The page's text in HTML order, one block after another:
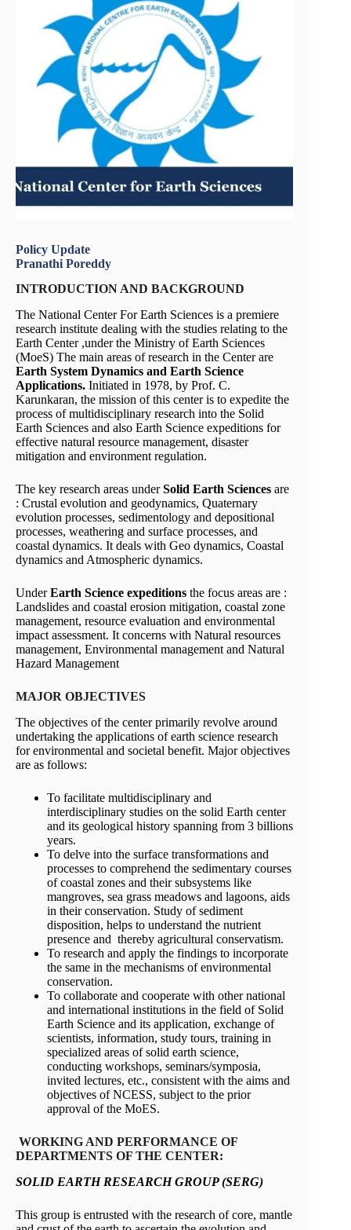
Policy Update
Pranathi Poreddy
INTRODUCTION AND BACKGROUND
The National Center For Earth Sciences is a premiere
research institute dealing with the studies relating to the
Earth Center ,under the Ministry of Earth Sciences
(MoeS) The main areas of research in the Center are
Earth System Dynamics and Earth Science
Applications. Initiated in 1978, by Prof. C.
Karunkaran, the mission of this center is to expedite the
process of multidisciplinary research into the Solid
Earth Sciences and also Earth Science expeditions for
effective natural resource management, disaster
mitigation and environment regulation.
The key research areas underSolid Earth Sciences are
: Crustal evolution and geodynamics, Quaternary
evolution processes, sedimentology and depositional
processes, weathering and surface processes, and
coastal dynamics. It deals with Geo dynamics, Coastal
dynamics and Atmospheric dynamics.
UnderEarth Science expeditions the focus areas are :
Landslides and coastal erosion mitigation, coastal zone
management, resource evaluation and environmental
impact assessment. It concerns with Natural resources
management, Environmental management and Natural
Hazard Management
MAJOR OBJECTIVES
The objectives of the center primarily revolve around
undertaking the applications of earth science research
for environmental and societal benefit. Major objectives
are as follows:
To facilitate multidisciplinary and
interdisciplinary studies on the solid Earth center
and its geological history spanning from 3 billions
years.
To delve into the surface transformations and
processes to comprehend the sedimentary courses
of coastal zones and their subsystems like
mangroves, sea grass meadows and lagoons, aids
in their conservation. Study of sediment
disposition, helps to understand the nutrient
presence and thereby agricultural conservatism.
To research and apply the findings to incorporate
the same in the mechanisms of environmental
conservation.
To collaborate and cooperate with other national
and international institutions in the field of Solid
Earth Science and its application, exchange of
scientists, information, study tours, training in
specialized areas of solid earth science,
conducting workshops, seminars/symposia,
invited lectures, etc., consistent with the aims and
objectives of NCESS, subject to the prior
approval of the MoES.
WORKING AND PERFORMANCE OF
DEPARTMENTS OF THE CENTER:
SOLID EARTH RESEARCH GROUP (SERG)
This group is entrusted with the research of core, mantle